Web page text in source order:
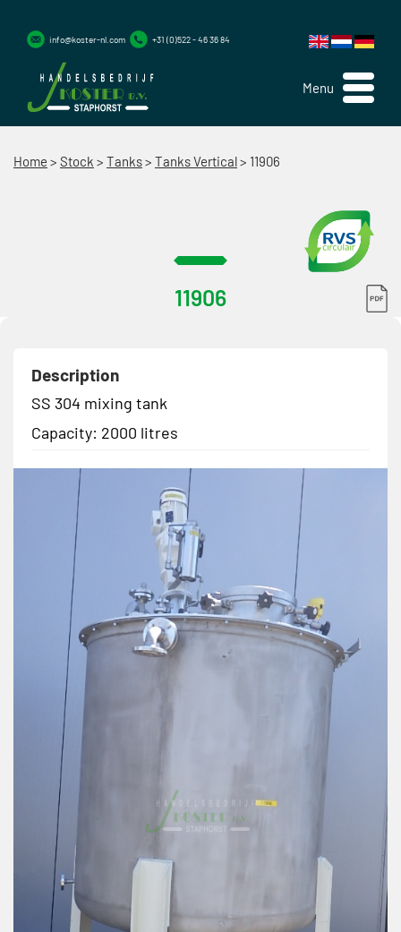
Menu
info@koster-nl.com +31 (0)522 - 46 36 84
Home > Stock > Tanks> Tanks Vertical> 11906
11906
Description
SS 304 mixing tank
Capacity: 2000 litres